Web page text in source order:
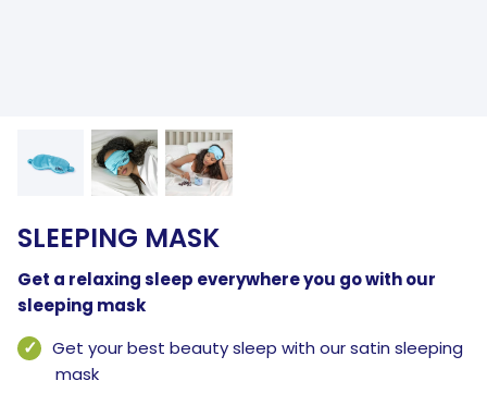
SLEEPING MASK
Get a relaxing sleep everywhere you go with our
sleeping mask
Get your best beauty sleep with our satin sleeping
mask